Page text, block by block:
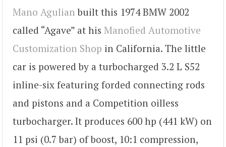
Mano Agulian built this 1974 BMW 2002
called “Agave” at his Manofied Automotive
Customization Shop in California. The little
car is powered by a turbocharged 3.2 L S52
inline-six featuring forded connecting rods
and pistons and a Competition oilless
turbocharger. It produces 600 hp (441 kW) on
11 psi (0.7 bar) of boost, 10:1 compression,